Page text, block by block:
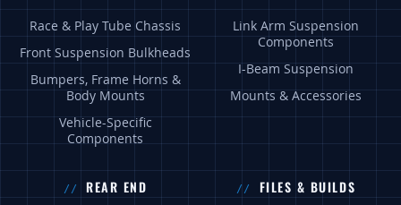
Race & Play Tube Chassis
Front Suspension Bulkheads
Bumpers, Frame Horns &
Body Mounts
Vehicle-Specific
Components
Link Arm Suspension
Components
I-Beam Suspension
Mounts & Accessories
REAR END FILES & BUILDS